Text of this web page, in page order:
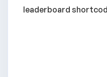
leaderboard